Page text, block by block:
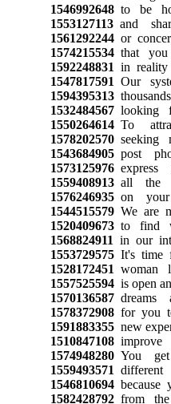
1546992648to be
1553127113and
1561292244or
1574215534that you
1592248831 in reality
1547817591 Our
1594395313
1532484567looking
1550264614To
1578202570seeking
1543684905post
1573125976express
1559408913all the
1576246935on your
1544515579We are
1520409673to find
1568824911 in our
1553729575It's time
1528172451 woman
1557525594is open
1570136587dreams
1578372908for you
1591883355new
1510847108improve
1574948280You
1559493571
1546810694because
1582428792from the